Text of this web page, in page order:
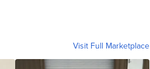
Visit Full Marketplace